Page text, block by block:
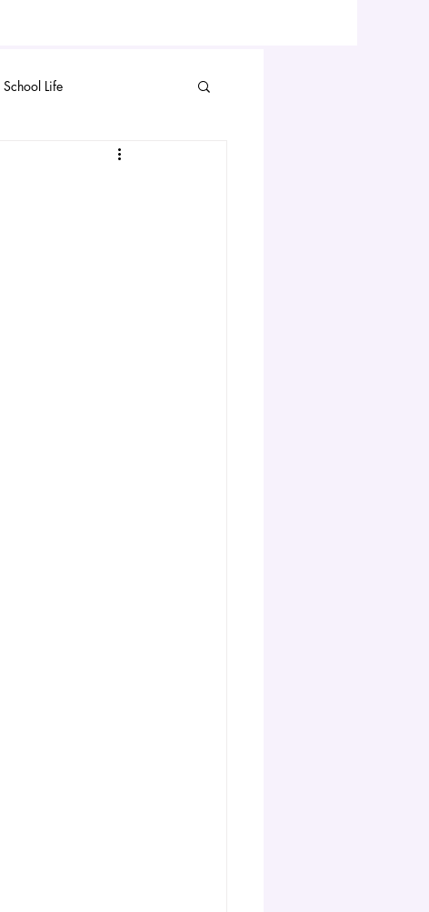
School Life